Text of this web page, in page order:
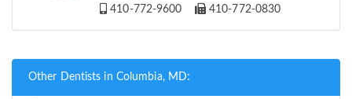
410-772-9600
410-772-0830
Other Dentists in Columbia, MD: